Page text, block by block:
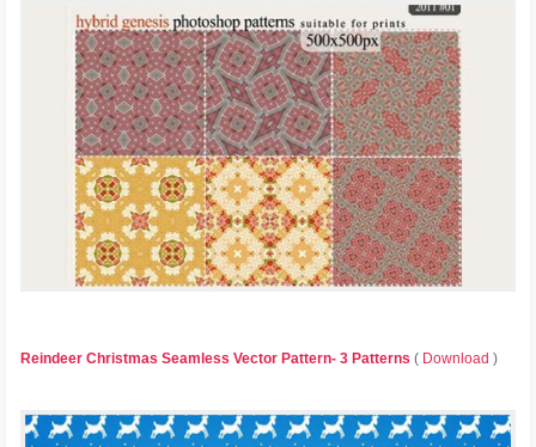
Reindeer Christmas Seamless Vector Pattern- 3 Patterns ( Download )